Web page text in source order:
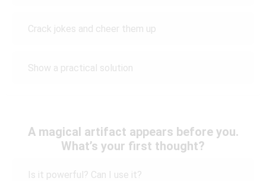
Crack jokes and cheer them up
Show a practical solution
A magical artifact appears before you.
What’s your first thought?
Is it powerful? Can I use it?